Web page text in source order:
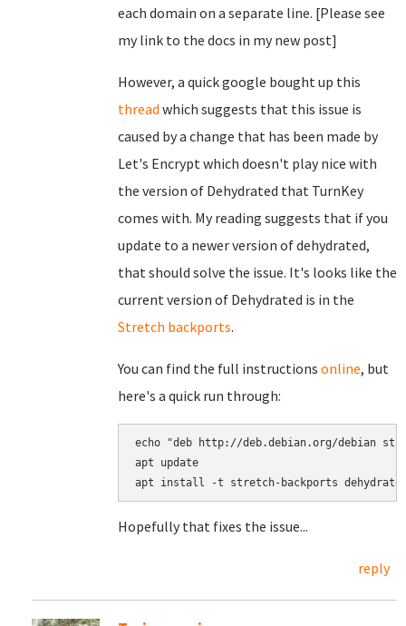
each domain on a separate line. [Please see
my link to the docs in my new post]
However, a quick google bought up this
thread which suggests that this issue is
caused by a change that has been made by
Let's Encrypt which doesn't play nice with
the version of Dehydrated that TurnKey
comes with. My reading suggests that if you
update to a newer version of dehydrated,
that should solve the issue. It's looks like the
current version of Dehydrated is in the
Stretch backports.
You can find the full instructions online, but
here's a quick run through:
echo "deb http://deb.debian.org/debian
apt update
Hopefully that fixes the issue...
reply